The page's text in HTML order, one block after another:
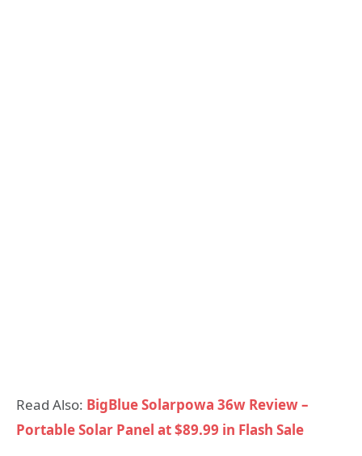
Read Also: BigBlue Solarpowa 36w Review –
Portable Solar Panel at $89.99 in Flash Sale